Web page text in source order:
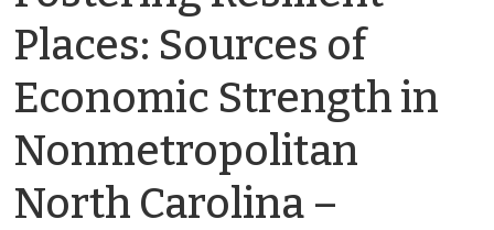
Places: Sources of
Economic Strength in
Nonmetropolitan
North Carolina –